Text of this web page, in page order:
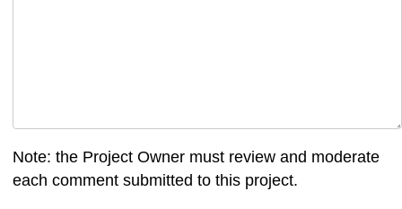
Note: the Project Owner must review and moderate
each comment submitted to this project.